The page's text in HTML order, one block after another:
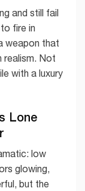
and still fail
fire in
weapon that
realism. Not
with a luxury
Lone
low
glowing,
but the